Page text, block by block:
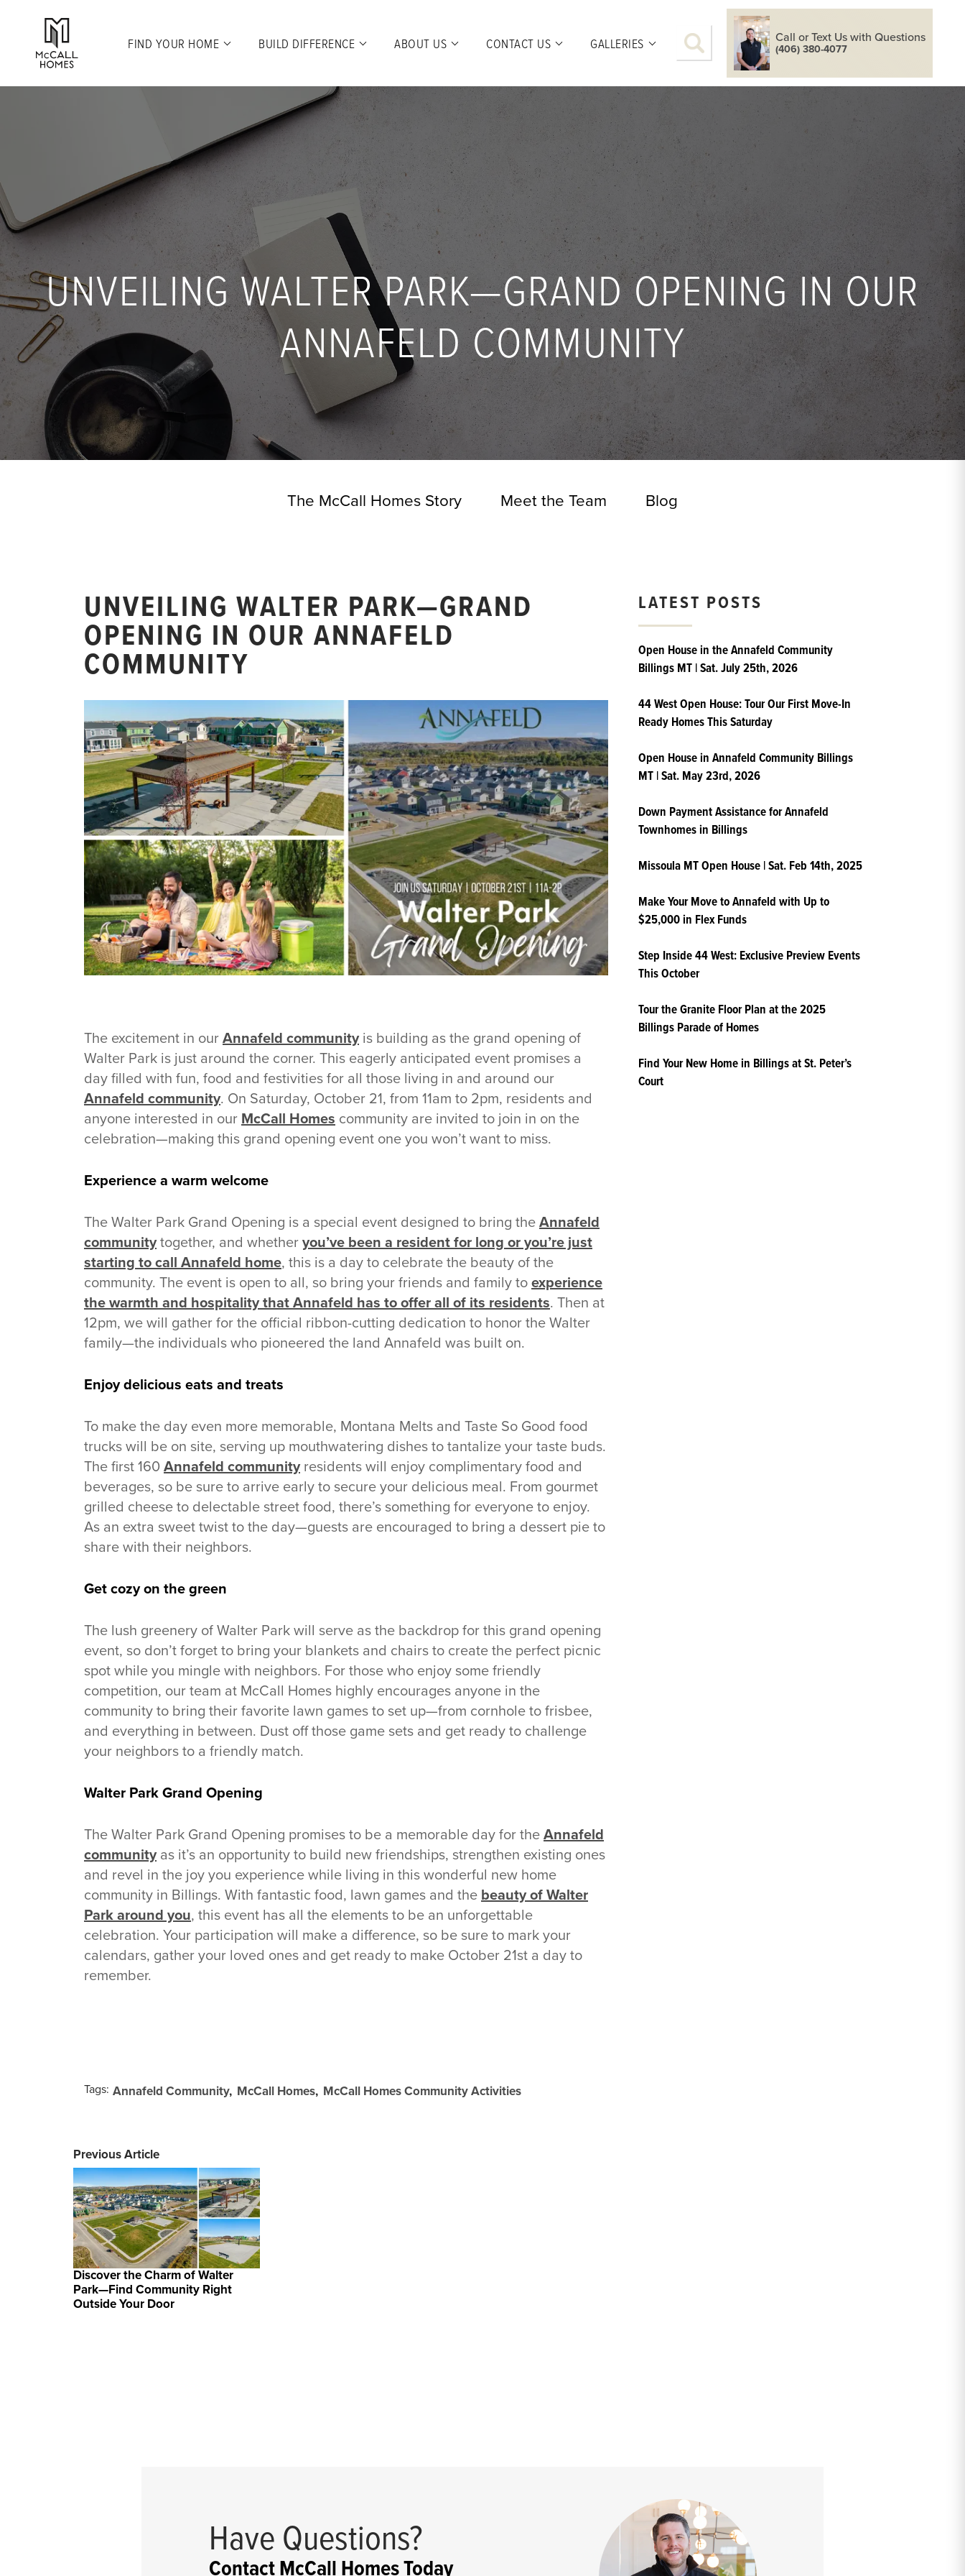
FIND YOUR HOME BUILD DIFFERENCE ABOUT US CONTACT US GALLERIES Call or Text Us with Questions
(406) 380-4077
UNVEILING WALTER PARK—GRAND OPENING IN OUR
ANNAFELD COMMUNITY
The McCall Homes Story Meet the Team Blog
UNVEILING WALTER PARK—GRAND
OPENING IN OUR ANNAFELD
COMMUNITY
The excitement in ourAnnafeld communityis building as the grand opening of
Walter Park is just around the corner. This eagerly anticipated event promises a
day filled with fun, food and festivities for all those living in and around our
Annafeld community. On Saturday, October 21, from 11am to 2pm, residents and
anyone interested in ourMcCall Homes community are invited to join in on the
celebration—making this grand opening event one you won’t want to miss.
Experience a warm welcome
The Walter Park Grand Opening is a special event designed to bring theAnnafeld
communitytogether, and whetheryou’ve been a resident for long or you’re just
starting to call Annafeld home, this is a day to celebrate the beauty of the
community. The event is open to all, so bring your friends and family toexperience
the warmth and hospitality that Annafeld has to offer all of its residents. Then at
12pm, we will gather for the official ribbon-cutting dedication to honor the Walter
family—the individuals who pioneered the land Annafeld was built on.
Enjoy delicious eats and treats
To make the day even more memorable, Montana Melts and Taste So Good food
trucks will be on site, serving up mouthwatering dishes to tantalize your taste buds.
The first 160Annafeld communityresidents will enjoy complimentary food and
beverages, so be sure to arrive early to secure your delicious meal. From gourmet
grilled cheese to delectable street food, there’s something for everyone to enjoy.
As an extra sweet twist to the day—guests are encouraged to bring a dessert pie to
share with their neighbors.
Get cozy on the green
The lush greenery of Walter Park will serve as the backdrop for this grand opening
event, so don’t forget to bring your blankets and chairs to create the perfect picnic
spot while you mingle with neighbors. For those who enjoy some friendly
competition, our team at McCall Homes highly encourages anyone in the
community to bring their favorite lawn games to set up—from cornhole to frisbee,
and everything in between. Dust off those game sets and get ready to challenge
your neighbors to a friendly match.
Walter Park Grand Opening
The Walter Park Grand Opening promises to be a memorable day for theAnnafeld
communityas it’s an opportunity to build new friendships, strengthen existing ones
and revel in the joy you experience while living in this wonderful new home
community in Billings. With fantastic food, lawn games and thebeauty of Walter
Park around you, this event has all the elements to be an unforgettable
celebration. Your participation will make a difference, so be sure to mark your
calendars, gather your loved ones and get ready to make October 21st a day to
remember.
Tags: Annafeld Community McCall Homes McCall Homes Community Activities
LATEST POSTS
Open House in the Annafeld Community
Billings MT | Sat. July 25th, 2026
44 West Open House: Tour Our First Move-In
Ready Homes This Saturday
Open House in Annafeld Community Billings
MT | Sat. May 23rd, 2026
Down Payment Assistance for Annafeld
Townhomes in Billings
Missoula MT Open House | Sat. Feb 14th, 2025
Make Your Move to Annafeld with Up to
$25,000 in Flex Funds
Step Inside 44 West: Exclusive Preview Events
This October
Tour the Granite Floor Plan at the 2025
Billings Parade of Homes
Find Your New Home in Billings at St. Peter’s
Court
Previous Article
Discover the Charm of Walter
Park—Find Community Right
Outside Your Door
Have Questions?
Contact McCall Homes Today